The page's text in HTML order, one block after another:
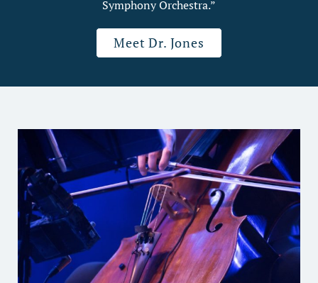
Symphony Orchestra.”
Meet Dr. Jones